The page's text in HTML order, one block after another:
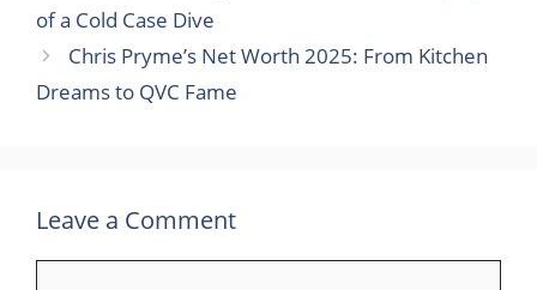
of a Cold Case Dive
Chris Pryme’s Net Worth 2025: From Kitchen
Dreams to QVC Fame
Leave a Comment